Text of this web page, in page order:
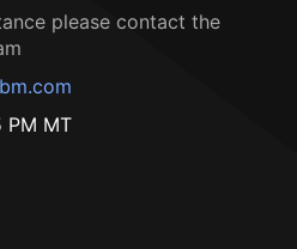
please contact the
PM MT